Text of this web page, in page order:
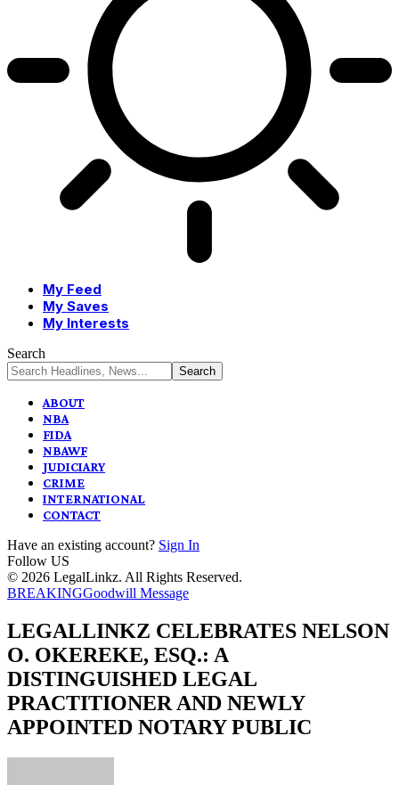
My Feed
My Saves
My Interests
Search
ABOUT
NBA
FIDA
NBAWF
JUDICIARY
CRIME
INTERNATIONAL
CONTACT
Have an existing account? Sign In
Follow US
© 2026 LegalLinkz. All Rights Reserved.
BREAKINGGoodwill Message
LEGALLINKZ CELEBRATES NELSON
O. OKEREKE, ESQ.: A
DISTINGUISHED LEGAL
PRACTITIONER AND NEWLY
APPOINTED NOTARY PUBLIC